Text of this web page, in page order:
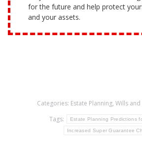
for the future and help protect
and your assets.
Categories: Estate Planning, Wills and
Tags:
Estate Planning Predictions
Increased Super Guarantee